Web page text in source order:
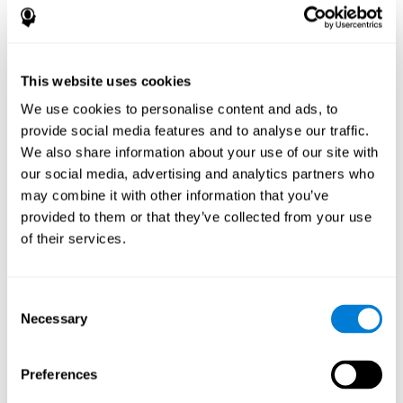
This website uses cookies
We use cookies to personalise content and ads, to
provide social media features and to analyse our traffic.
We also share information about your use of our site with
our social media, advertising and analytics partners who
may combine it with other information that you’ve
provided to them or that they’ve collected from your use
of their services.
Selection
Necessary
Preferences
disorder, another neurological conditions or treatment)
help determine if a given treatment is appropriate for a
positive or negative effects on mental functions and
behavior.
Provide a baseline against which subsequent evaluations
can be compared. Thereby your doctors can decide
whether your functioning has declined because of the
disease process or document whether your functioning
has worsened or improved as a result of diagnostic
impressions (e.g. medications, surgical treatment, or
assistance indicate rehabilitation potential. For example,
will the individual benefit from certain cognitive or
pharmacotherapy treatment plan.